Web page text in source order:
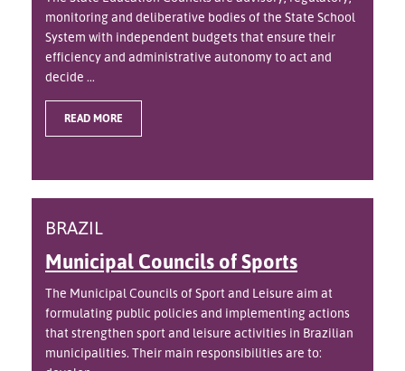
monitoring and deliberative bodies of the State School
System with independent budgets that ensure their
efficiency and administrative autonomy to act and
decide ...
READ MORE
BRAZIL
Municipal Councils of Sports
The Municipal Councils of Sport and Leisure aim at
formulating public policies and implementing actions
that strengthen sport and leisure activities in Brazilian
municipalities. Their main responsibilities are to: